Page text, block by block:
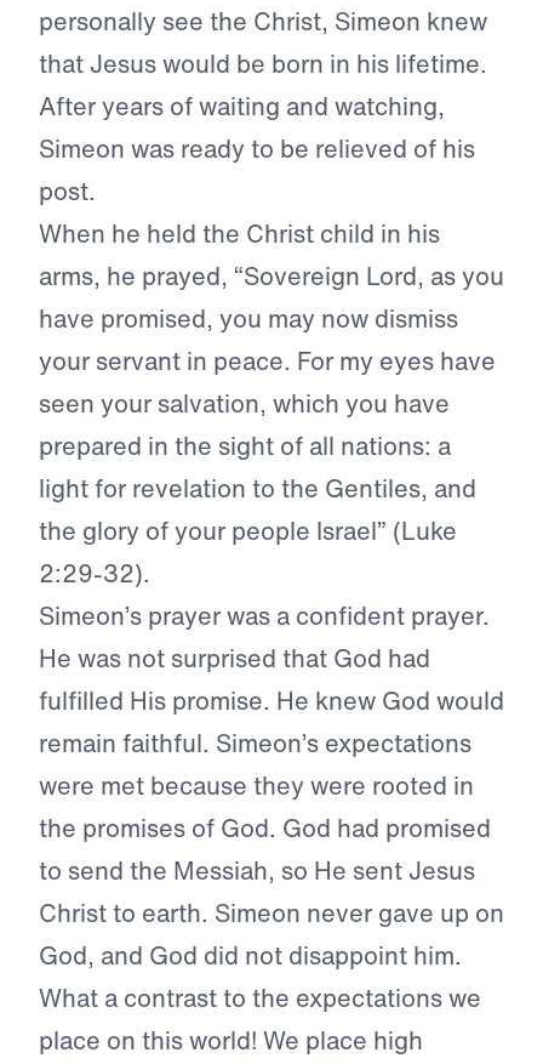
personally see the Christ, Simeon knew
that Jesus would be born in his lifetime.
After years of waiting and watching,
Simeon was ready to be relieved of his
post.
When he held the Christ child in his
arms, he prayed, “Sovereign Lord, as you
have promised, you may now dismiss
your servant in peace. For my eyes have
seen your salvation, which you have
prepared in the sight of all nations: a
light for revelation to the Gentiles, and
the glory of your people Israel” (Luke
2:29-32).
Simeon’s prayer was a confident prayer.
He was not surprised that God had
fulfilled His promise. He knew God would
remain faithful. Simeon’s expectations
were met because they were rooted in
the promises of God. God had promised
to send the Messiah, so He sent Jesus
Christ to earth. Simeon never gave up on
God, and God did not disappoint him.
What a contrast to the expectations we
place on this world! We place high